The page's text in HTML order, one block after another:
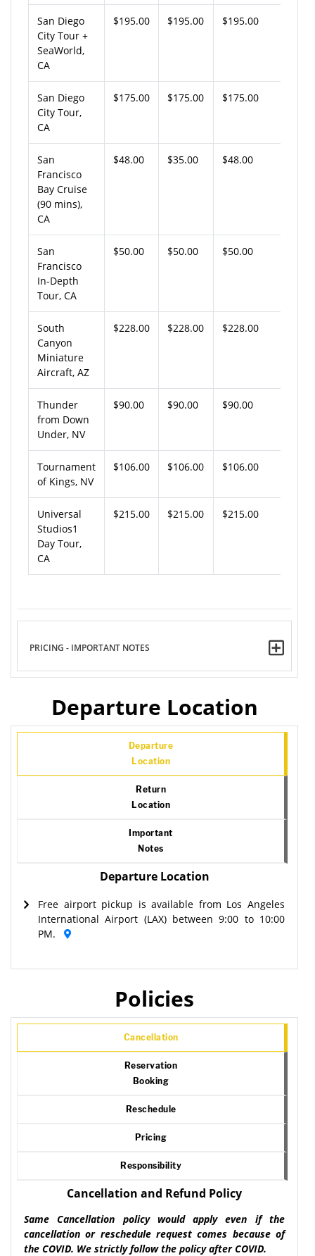
San Diego
City Tour +
SeaWorld,
CA
$195.00 $195.00 $195.00
San Diego
City Tour,
CA
$175.00 $175.00 $175.00
San
Francisco
Bay Cruise
(90 mins),
CA
$48.00 $35.00 $48.00
San
Francisco
In-Depth
Tour, CA
$50.00 $50.00 $50.00
South
Canyon
Miniature
Aircraft, AZ
$228.00 $228.00 $228.00
Thunder
from Down
Under, NV
$90.00 $90.00 $90.00
Tournament
of Kings, NV
$106.00 $106.00 $106.00
Universal
Studios1
Day Tour,
CA
$215.00 $215.00 $215.00
PRICING - IMPORTANT NOTES
Departure Location
Departure
Location
Return
Location
Important
Notes
Departure Location
Free airport pickup is available from Los Angeles
International Airport (LAX) between 9:00 to 10:00
PM.
Policies
Cancellation
Reservation
Booking
Reschedule
Pricing
Responsibility
Cancellation and Refund Policy
Same Cancellation policy would apply even if the
cancellation or reschedule request comes because of
the COVID. We strictly follow the policy after COVID.